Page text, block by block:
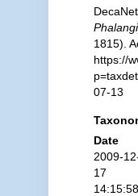
1815).
https://
07-13
Date
2009-
17